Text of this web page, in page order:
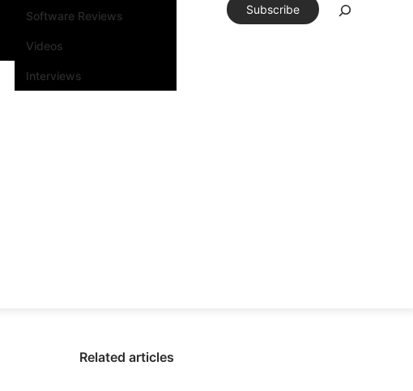
Software Reviews
Videos
Interviews
Subscribe
Related articles